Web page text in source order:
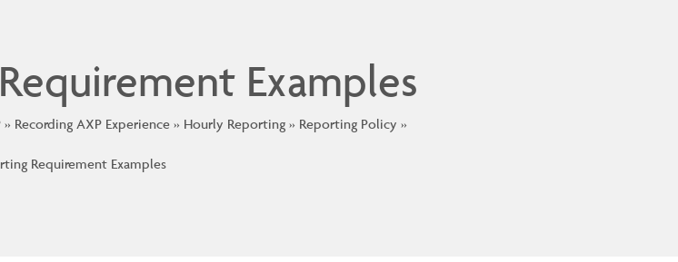
Examples
Recording AXP Experience Hourly Reporting Reporting Policy
Requirement Examples